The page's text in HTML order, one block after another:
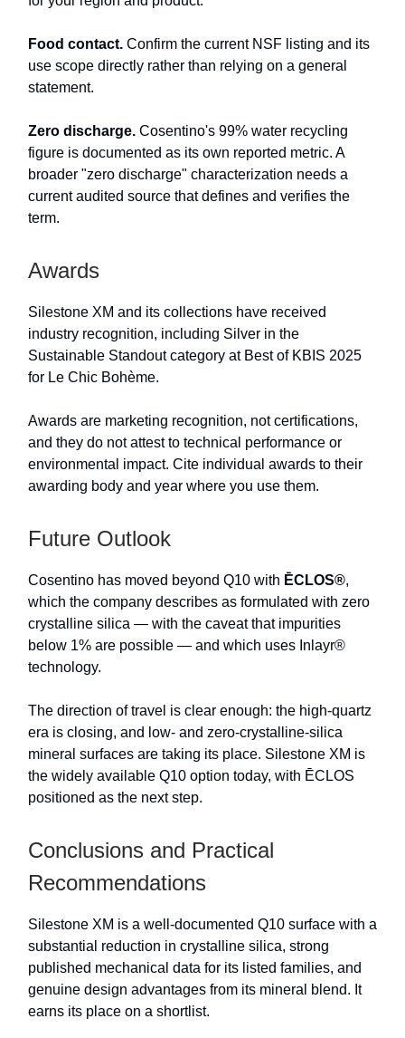
Food contact. Confirm the current NSF listing and its
use scope directly rather than relying on a general
statement.
Zero discharge. Cosentino's 99% water recycling
figure is documented as its own reported metric. A
broader "zero discharge" characterization needs a
current audited source that defines and verifies the
term.
Awards
Silestone XM and its collections have received
industry recognition, including Silver in the
Sustainable Standout category at Best of KBIS 2025
for Le Chic Bohème.
Awards are marketing recognition, not certifications,
and they do not attest to technical performance or
environmental impact. Cite individual awards to their
awarding body and year where you use them.
Future Outlook
Cosentino has moved beyond Q10 with ĒCLOS®,
which the company describes as formulated with zero
crystalline silica — with the caveat that impurities
below 1% are possible — and which uses Inlayr®
technology.
The direction of travel is clear enough: the high-quartz
era is closing, and low- and zero-crystalline-silica
mineral surfaces are taking its place. Silestone XM is
the widely available Q10 option today, with ĒCLOS
positioned as the next step.
Conclusions and Practical
Recommendations
Silestone XM is a well-documented Q10 surface with a
substantial reduction in crystalline silica, strong
published mechanical data for its listed families, and
genuine design advantages from its mineral blend. It
earns its place on a shortlist.